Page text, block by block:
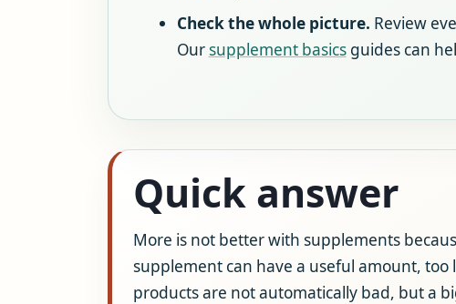
Check the whole picture. Review
Oursupplement basicsguides can
Quick answer
More is not better with supplements
supplement can have a useful amount,
products are not automatically bad, but a